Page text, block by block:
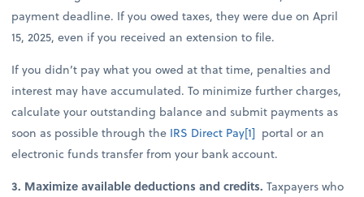
payment deadline. If you owed taxes, they were due on April
15, 2025, even if you received an extension to file.
If you didn’t pay what you owed at that time, penalties and
interest may have accumulated. To minimize further charges,
calculate your outstanding balance and submit payments as
soon as possible through the IRS Direct Pay[1] portal or an
electronic funds transfer from your bank account.
3. Maximize available deductions and credits.Taxpayers who